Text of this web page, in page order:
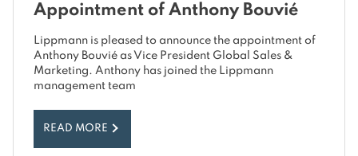
Appointment of Anthony Bouvié
Lippmann is pleased to announce the appointment of
Anthony Bouvié as Vice President Global Sales &
Marketing. Anthony has joined the Lippmann
management team
READ MORE